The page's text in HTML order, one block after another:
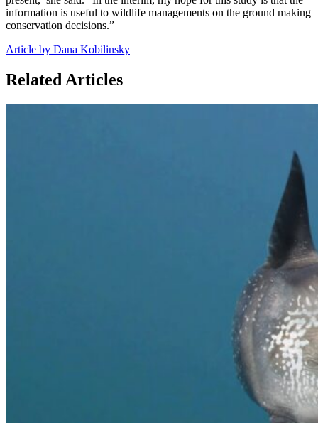
information is useful to wildlife managements on the ground making
conservation decisions.”
Article by Dana Kobilinsky
Related Articles